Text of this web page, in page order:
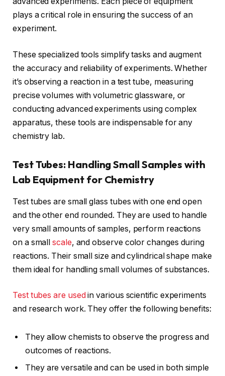
plays a critical role in ensuring the success of an
experiment.
These specialized tools simplify tasks and augment
the accuracy and reliability of experiments. Whether
it’s observing a reaction in a test tube, measuring
precise volumes with volumetric glassware, or
conducting advanced experiments using complex
apparatus, these tools are indispensable for any
chemistry lab.
Test Tubes: Handling Small Samples with
Lab Equipment for Chemistry
Test tubes are small glass tubes with one end open
and the other end rounded. They are used to handle
very small amounts of samples, perform reactions
on a smallscale, and observe color changes during
reactions. Their small size and cylindrical shape make
them ideal for handling small volumes of substances.
Test tubes are used in various scientific experiments
and research work. They offer the following benefits:
They allow chemists to observe the progress and
outcomes of reactions.
They are versatile and can be used in both simple